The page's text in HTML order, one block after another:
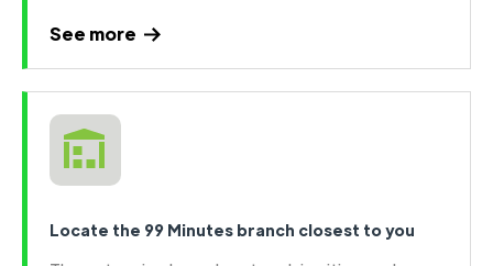
See more
Locate the 99 Minutes branch closest to you